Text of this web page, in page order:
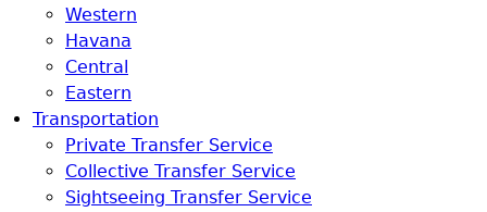
Western
Havana
Central
Eastern
Transportation
Private Transfer Service
Collective Transfer Service
Sightseeing Transfer Service